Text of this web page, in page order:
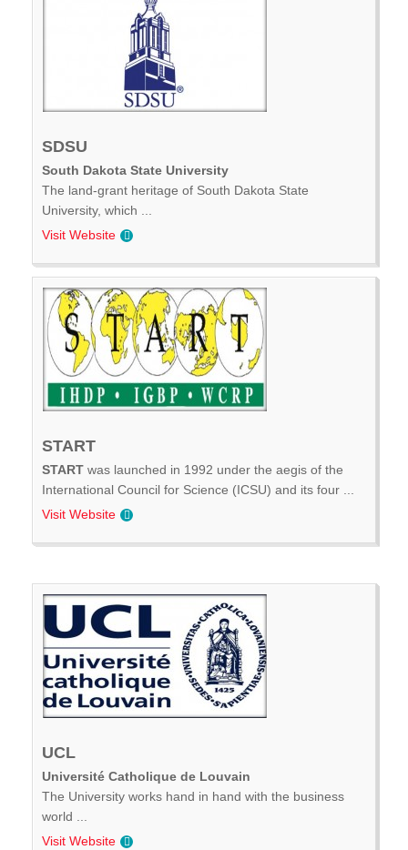
SDSU
South Dakota State University
The land-grant heritage of South Dakota State
University, which ...
Visit Website
START
START was launched in 1992 under the aegis of the
International Council for Science (ICSU) and its four ...
Visit Website
UCL
Université Catholique de Louvain
The University works hand in hand with the business
world ...
Visit Website